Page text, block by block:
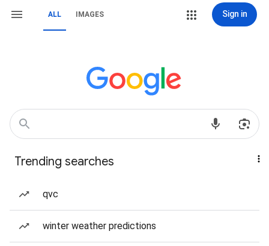
ALL IMAGES Sign in
Trending searches
qvc
winter weather predictions